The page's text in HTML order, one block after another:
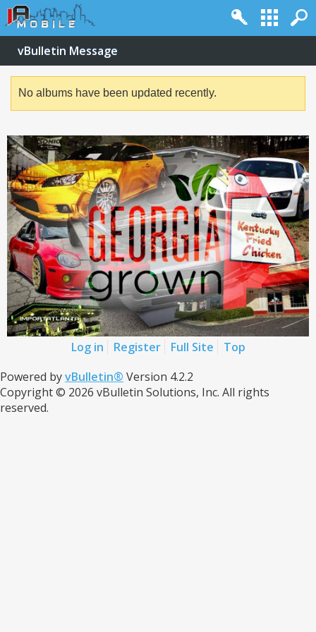
vBulletin Message
No albums have been updated recently.
Log in Register Full Site
Top
Powered byvBulletin® Version 4.2.2
Copyright © 2026 vBulletin Solutions, Inc. All rights
reserved.